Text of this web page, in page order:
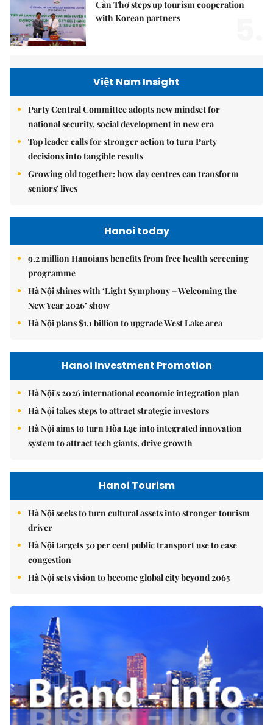
Cần Thơ steps up tourism cooperation
with Korean partners
Việt Nam Insight
Party Central Committee adopts new mindset for
national security, social development in new era
Top leader calls for stronger action to turn Party
decisions into tangible results
Growing old together: how day centres can transform
seniors' lives
Hanoi today
9.2 million Hanoians benefits from free health screening
programme
Hà Nội shines with ‘Light Symphony – Welcoming the
New Year 2026’ show
Hà Nội plans $1.1 billion to upgrade West Lake area
Hanoi Investment Promotion
Hà Nội's 2026 international economic integration plan
Hà Nội takes steps to attract strategic investors
Hà Nội aims to turn Hòa Lạc into integrated innovation
system to attract tech giants, drive growth
Hanoi Tourism
Hà Nội seeks to turn cultural assets into stronger tourism
driver
Hà Nội targets 30 per cent public transport use to ease
congestion
Hà Nội sets vision to become global city beyond 2065